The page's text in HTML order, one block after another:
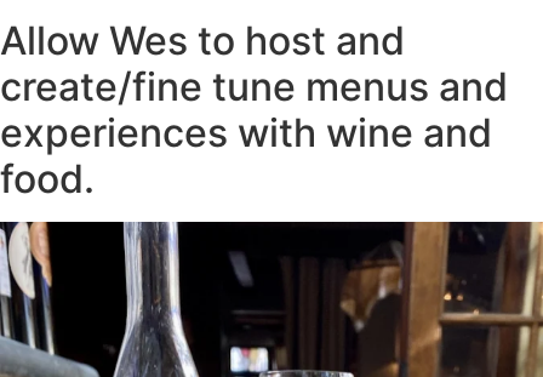
Allow Wes to host and
create/fine tune menus and
experiences with wine and
food.